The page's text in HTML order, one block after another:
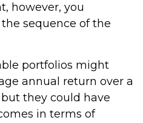
however, you
sequence of the
portfolios might
annual return over a
they could have
in terms of